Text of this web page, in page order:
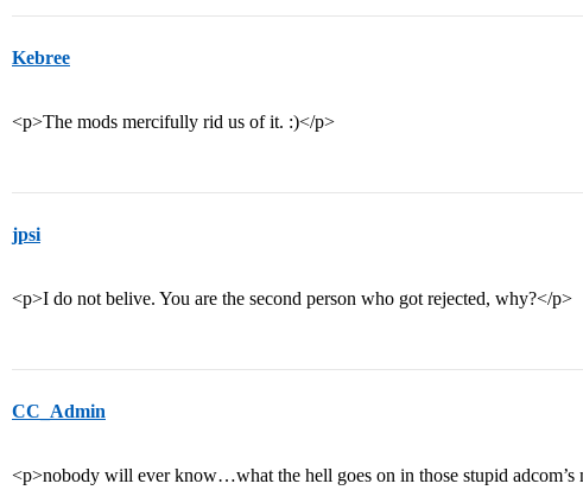
Kebree
<p>The mods mercifully rid us of it. :)</p>
jpsi
<p>I do not belive. You are the second person who got rejected, why?</p>
CC_Admin
<p>nobody will ever know…what the hell goes on in those stupid adcom’s